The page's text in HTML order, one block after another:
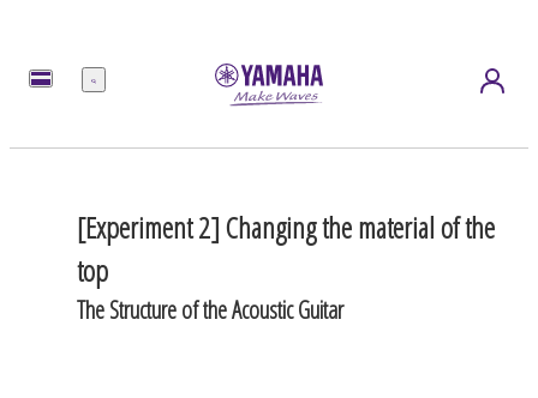
Menu
[Experiment 2] Changing the material of the
top
The Structure of the Acoustic Guitar